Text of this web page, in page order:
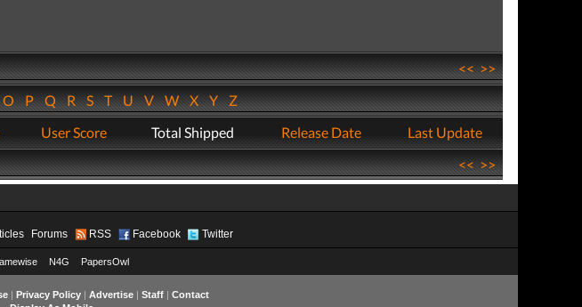
<<>>
PQRSTUVWXYZ
User Score Total Shipped Release Date
Last Update
<<>>
Forums RSS Facebook Twitter
N4G PapersOwl
| Privacy Policy| Advertise| Staff| Contact